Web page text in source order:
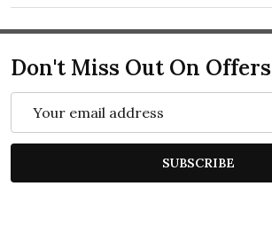
Don't Miss Out On Offers
Address
SUBSCRIBE